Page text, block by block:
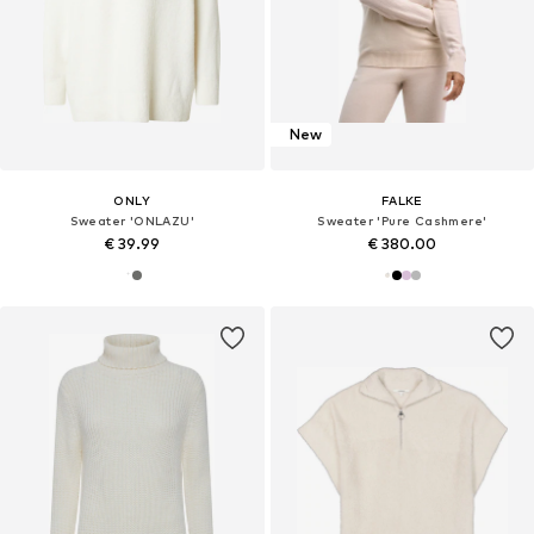
ONLY
Sweater 'ONLAZU'
€ 39.99
New
FALKE
Sweater 'Pure Cashmere'
€ 380.00